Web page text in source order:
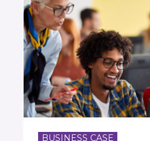
BUSINESS CASE